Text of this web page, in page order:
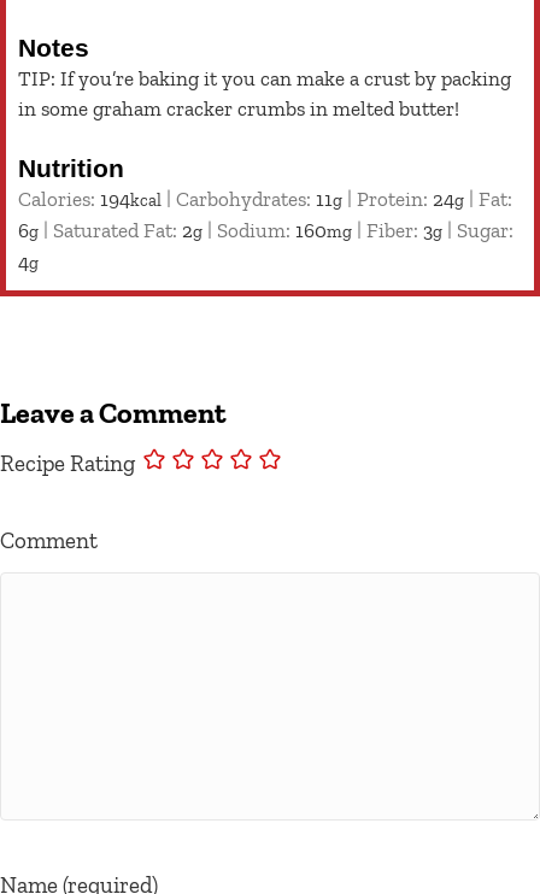
Notes
TIP: If you’re baking it you can make a crust by packing
in some graham cracker crumbs in melted butter!
Nutrition
Calories: 194kcal Carbohydrates: 11g Protein: 24g
Fat:
6g Saturated Fat: 2g Sodium: 160mg Fiber: 3g
Sugar:
4g
Leave a Comment
Recipe Rating
Comment
Name (required)